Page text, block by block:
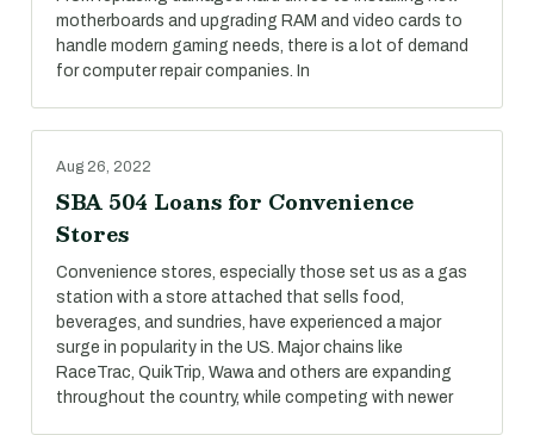
motherboards and upgrading RAM and video cards to
handle modern gaming needs, there is a lot of demand
for computer repair companies. In
Aug 26, 2022
SBA 504 Loans for Convenience
Stores
Convenience stores, especially those set us as a gas
station with a store attached that sells food,
beverages, and sundries, have experienced a major
surge in popularity in the US. Major chains like
RaceTrac, QuikTrip, Wawa and others are expanding
throughout the country, while competing with newer